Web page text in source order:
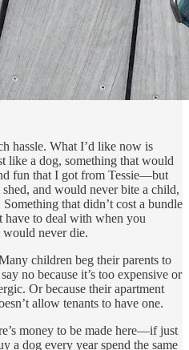
hassle. What I’d like now is
like a dog, something that would
fun that I got from Tessie—but
and would never bite a child,
that didn’t cost a bundle
have to deal with when you
never die.
children beg their parents to
no because it’s too expensive or
Or because their apartment
allow tenants to have one.
money to be made here—if just
a dog every year spend the same